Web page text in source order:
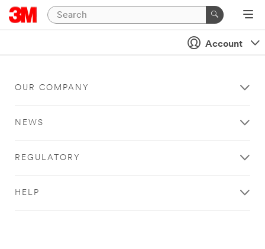
Account
OUR COMPANY
NEWS
REGULATORY
HELP